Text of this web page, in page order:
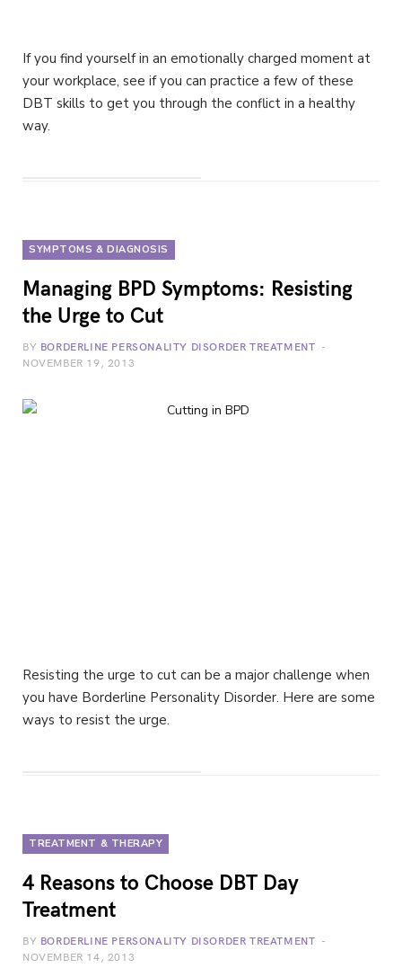
If you find yourself in an emotionally charged moment at
your workplace, see if you can practice a few of these
DBT skills to get you through the conflict in a healthy
way.
SYMPTOMS & DIAGNOSIS
Managing BPD Symptoms: Resisting
the Urge to Cut
BY BORDERLINE PERSONALITY DISORDER TREATMENT
NOVEMBER 19, 2013
Resisting the urge to cut can be a major challenge when
you have Borderline Personality Disorder. Here are some
ways to resist the urge.
TREATMENT & THERAPY
4 Reasons to Choose DBT Day
Treatment
BY BORDERLINE PERSONALITY DISORDER TREATMENT
NOVEMBER 14, 2013